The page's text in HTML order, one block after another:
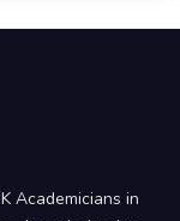
Academicians in